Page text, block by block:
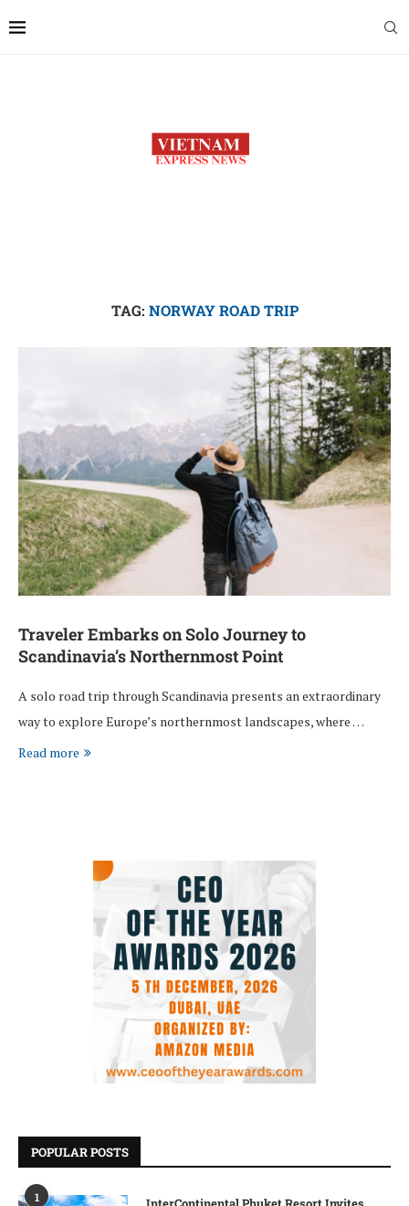
TAG: NORWAY ROAD TRIP
Traveler Embarks on Solo Journey to
Scandinavia’s Northernmost Point
A solo road trip through Scandinavia presents an extraordinary
way to explore Europe’s northernmost landscapes, where …
Read more
POPULAR POSTS
1